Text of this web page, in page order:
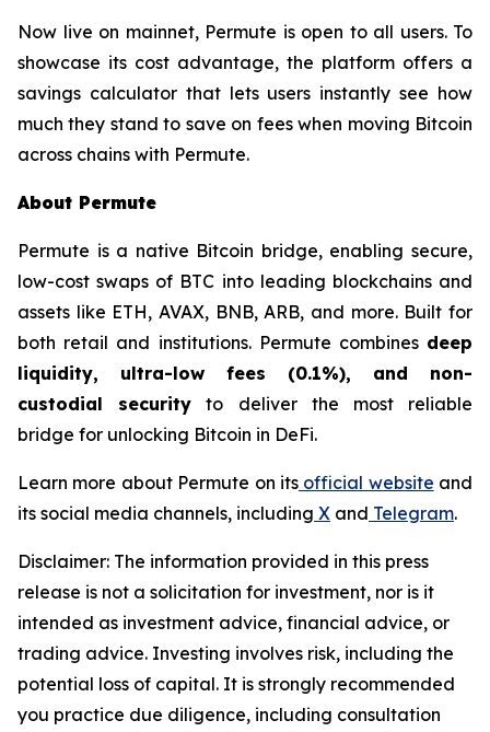
Now live on mainnet, Permute is open to all users. To
showcase its cost advantage, the platform offers a
savings calculator that lets users instantly see how
much they stand to save on fees when moving Bitcoin
across chains with Permute.
About Permute
Permute is a native Bitcoin bridge, enabling secure,
low-cost swaps of BTC into leading blockchains and
assets like ETH, AVAX, BNB, ARB, and more. Built for
both retail and institutions. Permute combines deep
liquidity, ultra-low fees (0.1%), and non-
custodial security to deliver the most reliable
bridge for unlocking Bitcoin in DeFi.
Learn more about Permute on itsofficial website and
its social media channels, including X and Telegram.
Disclaimer: The information provided in this press
release is not a solicitation for investment, nor is it
intended as investment advice, financial advice, or
trading advice. Investing involves risk, including the
potential loss of capital. It is strongly recommended
you practice due diligence, including consultation